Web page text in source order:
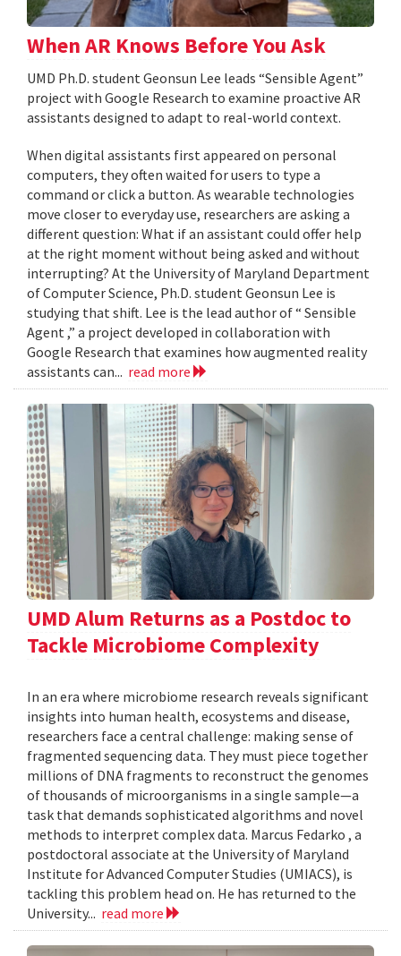
When AR Knows Before You Ask
UMD Ph.D. student Geonsun Lee leads “Sensible Agent”
project with Google Research to examine proactive AR
assistants designed to adapt to real-world context.
When digital assistants first appeared on personal
computers, they often waited for users to type a
command or click a button. As wearable technologies
move closer to everyday use, researchers are asking a
different question: What if an assistant could offer help
at the right moment without being asked and without
interrupting? At the University of Maryland Department
of Computer Science, Ph.D. student Geonsun Lee is
studying that shift. Lee is the lead author of “ Sensible
Agent ,” a project developed in collaboration with
Google Research that examines how augmented reality
assistants can... read more
UMD Alum Returns as a Postdoc to
Tackle Microbiome Complexity
In an era where microbiome research reveals significant
insights into human health, ecosystems and disease,
researchers face a central challenge: making sense of
fragmented sequencing data. They must piece together
millions of DNA fragments to reconstruct the genomes
of thousands of microorganisms in a single sample—a
task that demands sophisticated algorithms and novel
methods to interpret complex data. Marcus Fedarko , a
postdoctoral associate at the University of Maryland
Institute for Advanced Computer Studies (UMIACS), is
tackling this problem head on. He has returned to the
University... read more